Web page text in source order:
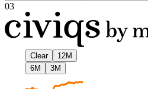
03
Clear
12M
6M
3M